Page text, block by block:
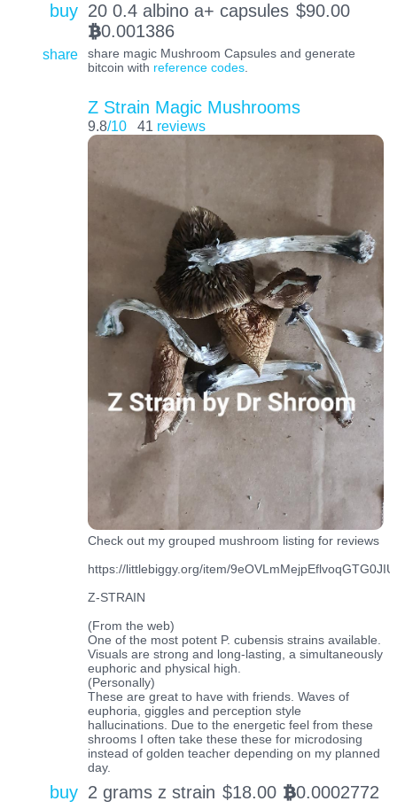
buy 20 0.4 albino a+ capsules $90.00
BTC0.001386
share
share magic Mushroom Capsules and generate
bitcoin with reference codes.
Z Strain Magic Mushrooms
9.8/10 41 reviews
Check out my grouped mushroom listing for reviews
https://littlebiggy.org/item/
Z-STRAIN
(From the web)
One of the most potent P. cubensis strains available.
Visuals are strong and long-lasting, a simultaneously
euphoric and physical high.
(Personally)
These are great to have with friends. Waves of
euphoria, giggles and perception style
hallucinations. Due to the energetic feel from these
shrooms I often take these these for microdosing
instead of golden teacher depending on my planned
day.
buy 2 grams z strain $18.00 BTC0.0002772